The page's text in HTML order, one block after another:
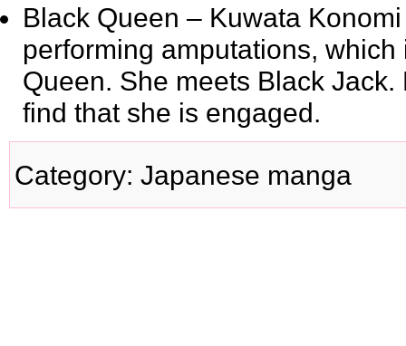
Black Queen – Kuwata
performing amputations,
Queen. She meets Black
find that she is engaged.
Category: Japanese manga